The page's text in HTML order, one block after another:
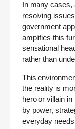
In many cases,
resolving
government
amplifies this
sensational
rather than
This
the reality is
hero or villain
by power,
everyday